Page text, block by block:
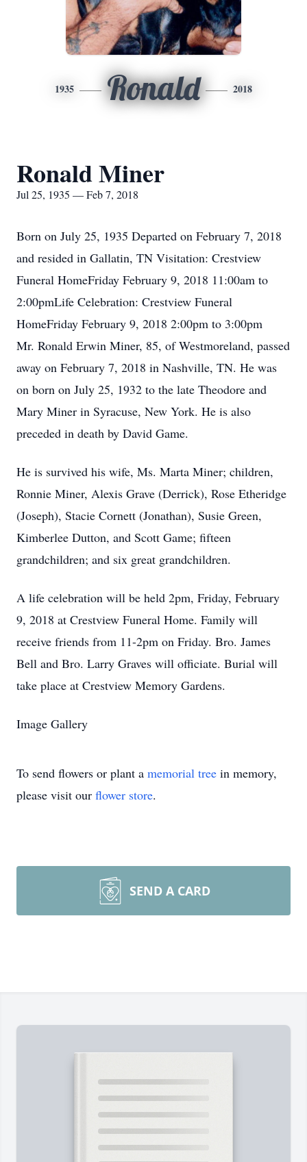
1935 Ronald 2018
Ronald Miner
Jul 25, 1935 — Feb 7, 2018
Born on July 25, 1935 Departed on February 7, 2018
and resided in Gallatin, TN Visitation: Crestview
Funeral HomeFriday February 9, 2018 11:00am to
2:00pmLife Celebration: Crestview Funeral
HomeFriday February 9, 2018 2:00pm to 3:00pm
Mr. Ronald Erwin Miner, 85, of Westmoreland, passed
away on February 7, 2018 in Nashville, TN. He was
on born on July 25, 1932 to the late Theodore and
Mary Miner in Syracuse, New York. He is also
preceded in death by David Game.
He is survived his wife, Ms. Marta Miner; children,
Ronnie Miner, Alexis Grave (Derrick), Rose Etheridge
(Joseph), Stacie Cornett (Jonathan), Susie Green,
Kimberlee Dutton, and Scott Game; fifteen
grandchildren; and six great grandchildren.
A life celebration will be held 2pm, Friday, February
9, 2018 at Crestview Funeral Home. Family will
receive friends from 11-2pm on Friday. Bro. James
Bell and Bro. Larry Graves will officiate. Burial will
take place at Crestview Memory Gardens.
Image Gallery
To send flowers or plant a memorial tree in memory,
please visit our flower store.
SEND A CARD